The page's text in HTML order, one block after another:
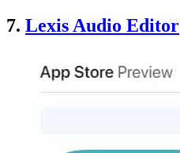
7. Lexis Audio Editor